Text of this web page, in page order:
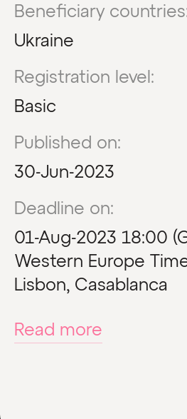
Beneficiary
Ukraine
Registration level:
Basic
Published on:
30-Jun-2023
Deadline on:
01-Aug-2023 18:00
Western Europe
Lisbon, Casablanca
Read more